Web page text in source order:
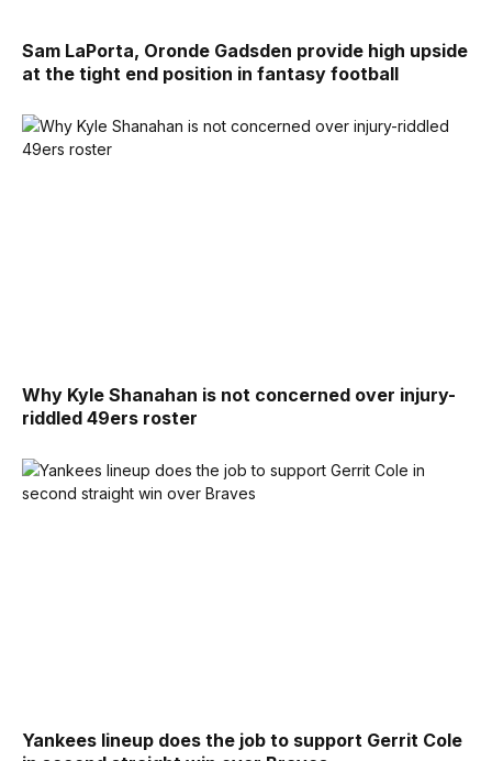
Sam LaPorta, Oronde Gadsden provide high upside
at the tight end position in fantasy football
Why Kyle Shanahan is not concerned over injury-
riddled 49ers roster
Yankees lineup does the job to support Gerrit Cole